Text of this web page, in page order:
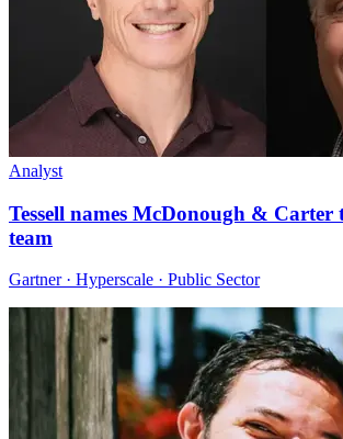
Analyst
Tessell names McDonough & Carter
team
Gartner · Hyperscale · Public Sector